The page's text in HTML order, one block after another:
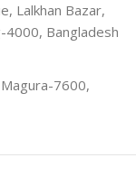
Lalkhan Bazar,
4000, Bangladesh
7600,